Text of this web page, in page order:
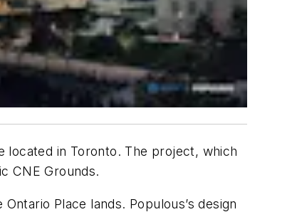
located in Toronto. The project, which
CNE Grounds.
Place lands. Populous’s design